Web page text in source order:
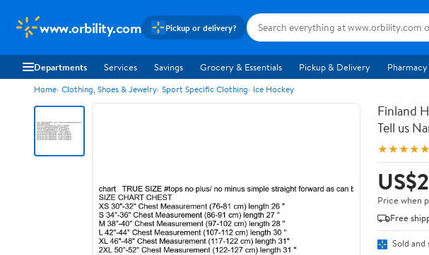
www.orbility.com Pickup or delivery?
Departments Services Savings Grocery & Essentials Pickup & Delivery Pharmacy
Home Clothing, Shoes & Jewelry Sport Specific Clothing Ice Hockey
Finland
Tell us
★★★★★
Price when
Free
Sold and